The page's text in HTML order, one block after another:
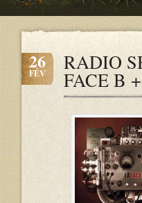
26
FÉV RADIO
FACE B